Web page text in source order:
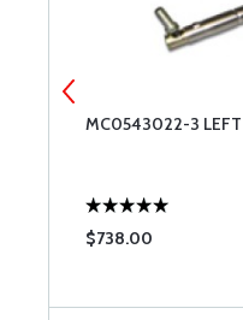
MC0543022-3 LEFT
$738.00